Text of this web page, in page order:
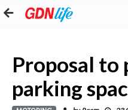
Proposal to
parking